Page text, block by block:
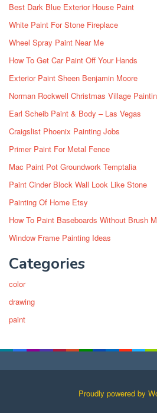
Best Dark Blue Exterior House Paint
White Paint For Stone Fireplace
Wheel Spray Paint Near Me
How To Get Car Paint Off Your Hands
Exterior Paint Sheen Benjamin Moore
Norman Rockwell Christmas Village
Earl Scheib Paint & Body – Las Vegas
Craigslist Phoenix Painting Jobs
Primer Paint For Metal Fence
Mac Paint Pot Groundwork Temptalia
Paint Cinder Block Wall Look Like Stone
Painting Of Home Etsy
How To Paint Baseboards Without Brush
Window Frame Painting Ideas
Categories
color
drawing
paint
Proudly powered by